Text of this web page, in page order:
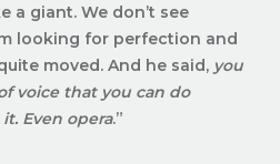
a giant. We don’t see
looking for perfection and
moved. And he said, you
voice that you can do
Even opera.”